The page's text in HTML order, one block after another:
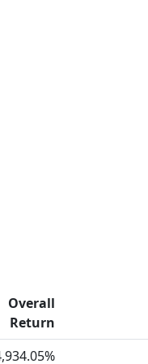
Overall
Return